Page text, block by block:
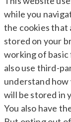
while you
the cookies that
stored on your
working of
also use third-
understand how
will be stored in
You also have